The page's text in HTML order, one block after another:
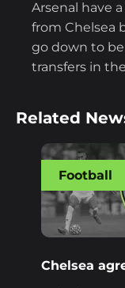
Arsenal have
from Chelsea
go down to
transfers in
Related
Chelsea
Football